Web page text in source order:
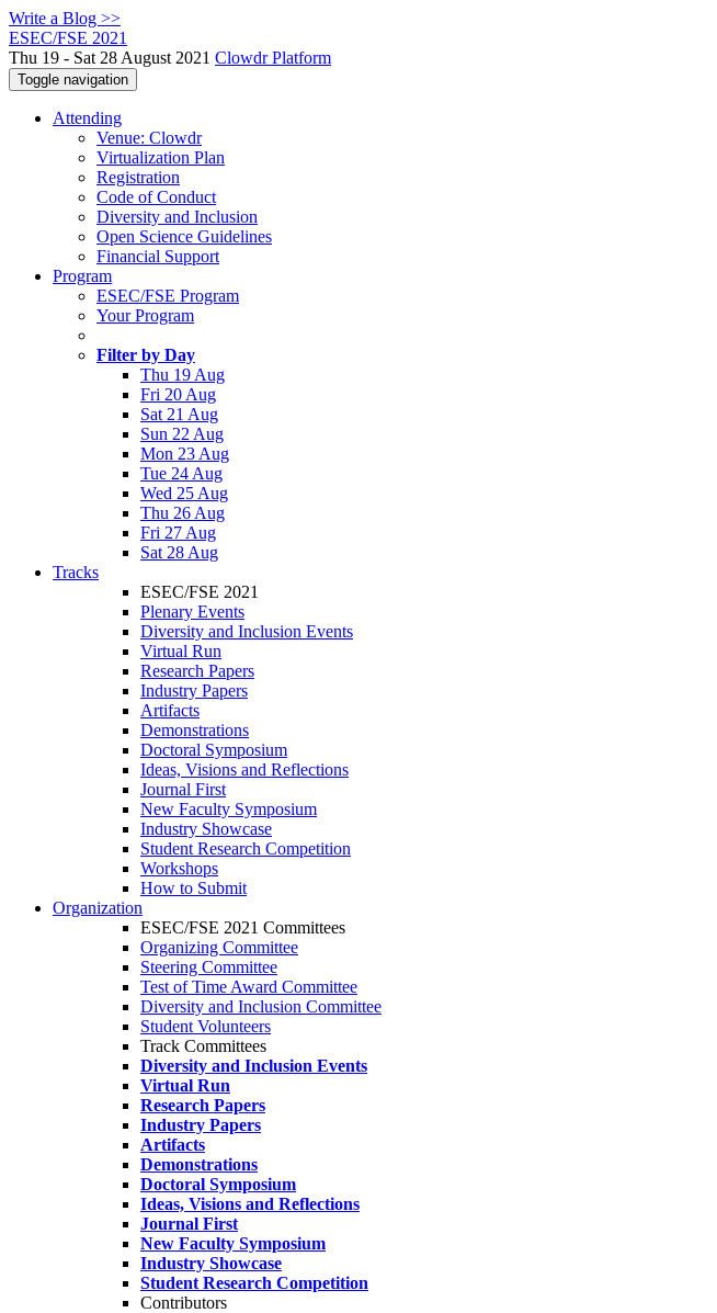
Write a Blog >>
ESEC/FSE 2021
Thu 19 - Sat 28 August 2021 Clowdr Platform
Toggle navigation
Attending
Venue: Clowdr
Virtualization Plan
Registration
Code of Conduct
Diversity and Inclusion
Open Science Guidelines
Financial Support
Program
ESEC/FSE Program
Your Program
Filter by Day
Thu 19 Aug
Fri 20 Aug
Sat 21 Aug
Sun 22 Aug
Mon 23 Aug
Tue 24 Aug
Wed 25 Aug
Thu 26 Aug
Fri 27 Aug
Sat 28 Aug
Tracks
ESEC/FSE 2021
Plenary Events
Diversity and Inclusion Events
Virtual Run
Research Papers
Industry Papers
Artifacts
Demonstrations
Doctoral Symposium
Ideas, Visions and Reflections
Journal First
New Faculty Symposium
Industry Showcase
Student Research Competition
Workshops
How to Submit
Organization
ESEC/FSE 2021 Committees
Organizing Committee
Steering Committee
Test of Time Award Committee
Diversity and Inclusion Committee
Student Volunteers
Track Committees
Diversity and Inclusion Events
Virtual Run
Research Papers
Industry Papers
Artifacts
Demonstrations
Doctoral Symposium
Ideas, Visions and Reflections
Journal First
New Faculty Symposium
Industry Showcase
Student Research Competition
Contributors